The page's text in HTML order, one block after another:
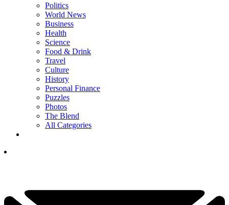
Politics
World News
Business
Health
Science
Food & Drink
Travel
Culture
History
Personal Finance
Puzzles
Photos
The Blend
All Categories